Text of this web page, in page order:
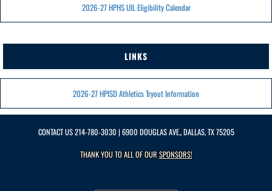
2026-27 HPHS UIL Eligibility Calendar
LINKS
2026-27 HPISD Athletics Tryout Information
CONTACT US214-780-3030 | 6900 DOUGLAS AVE., DALLAS, TX 75205
THANK YOU TO ALL OF OURSPONSORS!